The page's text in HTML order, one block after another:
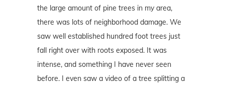
the large amount of pine trees in my area,
there was lots of neighborhood damage. We
saw well established hundred foot trees just
fall right over with roots exposed. It was
intense, and something I have never seen
before. I even saw a video of a tree splitting a